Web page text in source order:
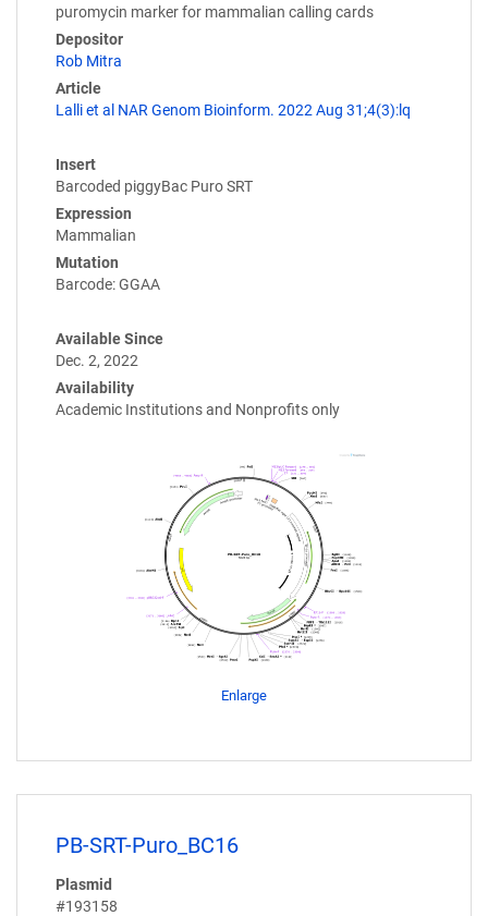
puromycin marker for mammalian calling cards
Depositor
Rob Mitra
Article
Lalli et al NAR Genom Bioinform. 2022 Aug 31;4(3):lq
Insert
Barcoded piggyBac Puro SRT
Expression
Mammalian
Mutation
Barcode: GGAA
Available Since
Dec. 2, 2022
Availability
Academic Institutions and Nonprofits only
Enlarge
PB-SRT-Puro_BC16
Plasmid
#193158